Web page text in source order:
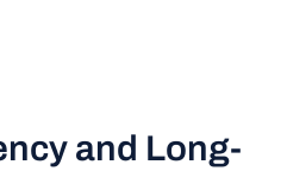
and Long-